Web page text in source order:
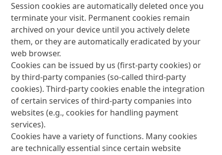
Session cookies are automatically deleted once you
terminate your visit. Permanent cookies remain
archived on your device until you actively delete
them, or they are automatically eradicated by your
web browser.
Cookies can be issued by us (first-party cookies) or
by third-party companies (so-called third-party
cookies). Third-party cookies enable the integration
of certain services of third-party companies into
websites (e.g., cookies for handling payment
services).
Cookies have a variety of functions. Many cookies
are technically essential since certain website